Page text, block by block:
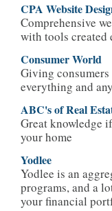
CPA Website
Comprehensive
with tools created
Consumer World
Giving
everything and
ABC's of Real
Great knowledge
your home
Yodlee
Yodlee is an
programs, and a
your financial